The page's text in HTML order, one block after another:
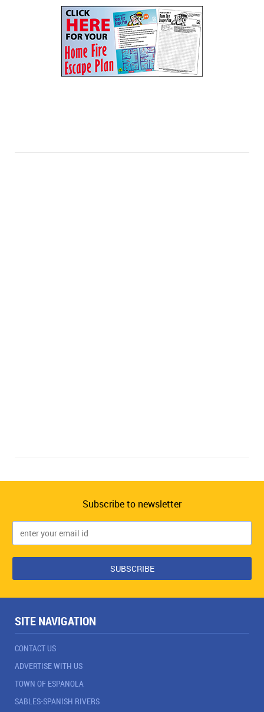
Subscribe to newsletter
SITE NAVIGATION
CONTACT US
ADVERTISE WITH US
TOWN OF ESPANOLA
SABLES-SPANISH RIVERS